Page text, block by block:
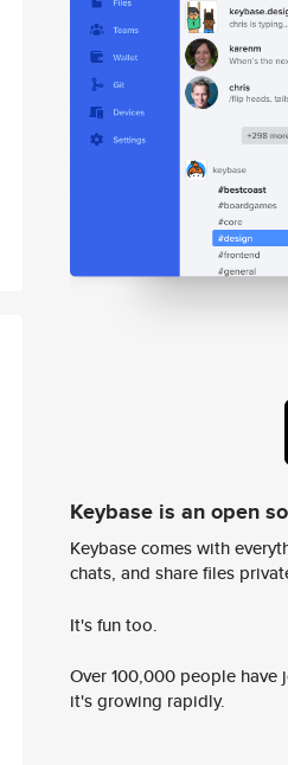
Keybase is an open
Keybase comes with
chats, and share files
It's fun too.
Over 100,000 people
it's growing rapidly.